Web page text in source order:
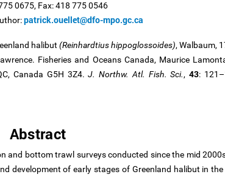
0675, Fax: 418 775 0546
patrick.ouellet@dfo-mpo.gc.ca
halibut (Reinhardtius hippoglossoides), Walbaum,
Fisheries and Oceans Canada, Maurice
Canada G5H 3Z4. J. Northw. Atl. Fish. Sci.,43:
Abstract
and bottom trawl surveys conducted since the mid
development of early stages of Greenland halibut in the